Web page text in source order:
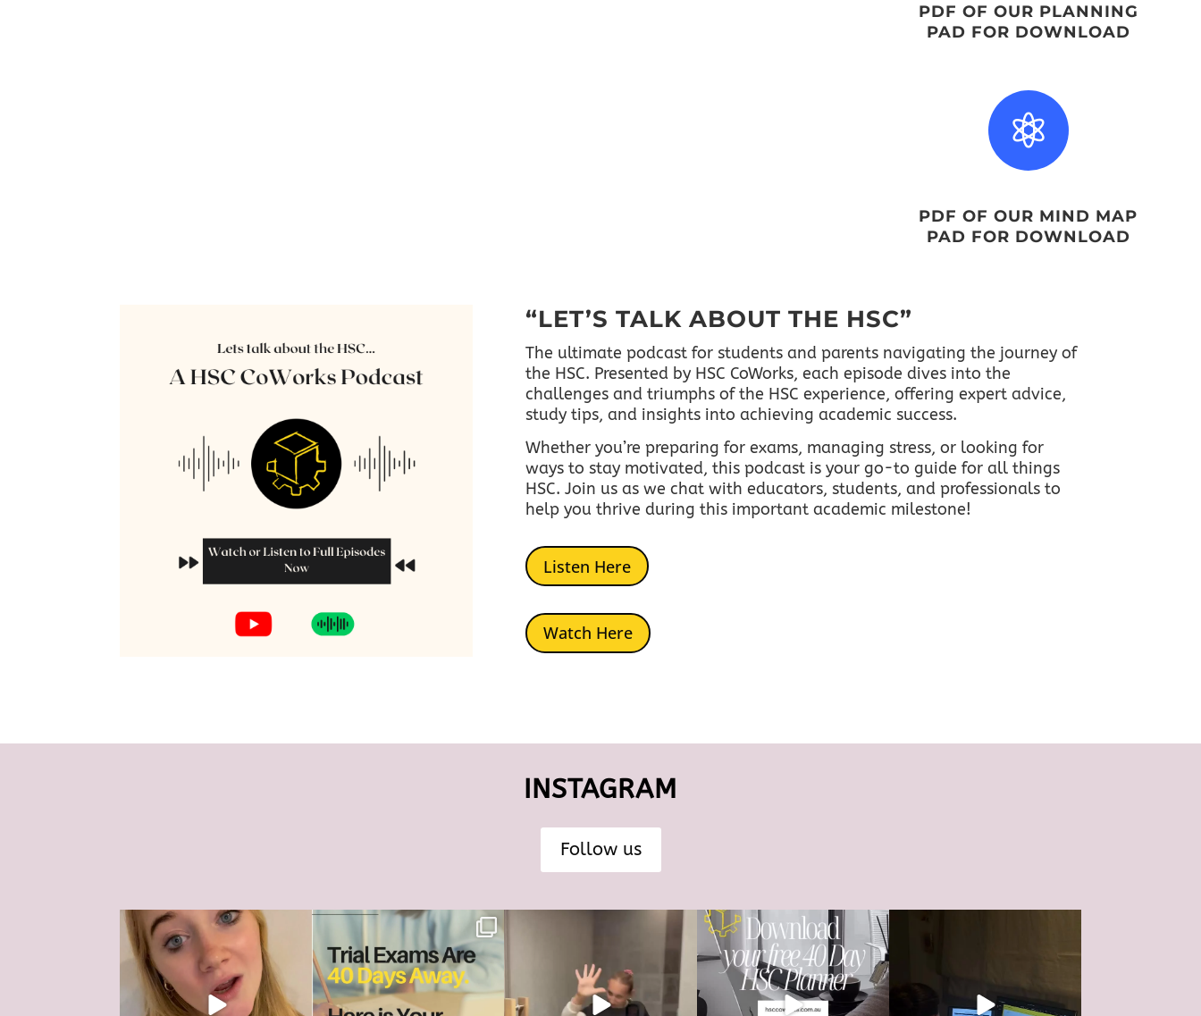
PDF OF OUR PLANNING
PAD FOR DOWNLOAD

PDF OF OUR MIND MAP
PAD FOR DOWNLOAD
“LET’S TALK ABOUT THE HSC”
The ultimate podcast for students and parents navigating the journey of
the HSC. Presented by HSC CoWorks, each episode dives into the
challenges and triumphs of the HSC experience, offering expert advice,
study tips, and insights into achieving academic success.
Whether you’re preparing for exams, managing stress, or looking for
ways to stay motivated, this podcast is your go-to guide for all things
HSC.Join us as we chat with educators, students, and professionals to
help you thrive during this important academic milestone!
Listen Here
Watch Here
INSTAGRAM
Follow us
The HSC can feel like it’s all
consuming right ...
18 0
HSC Trial Exams are just 40 days
And...
6 0
The HSC tools and systems you need 40 days... That’s all that’s left until
most HSC...
4 0